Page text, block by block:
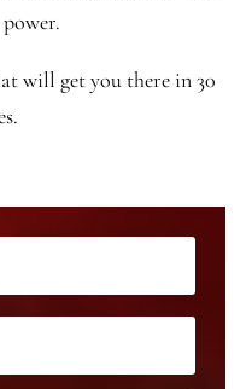
will get you there in 30